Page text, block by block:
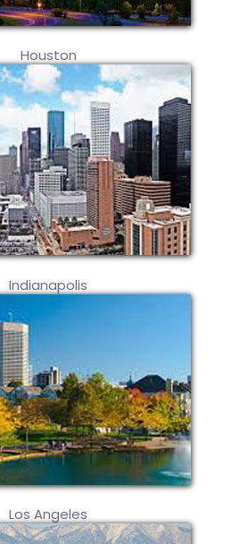
Houston
Indianapolis
Los Angeles